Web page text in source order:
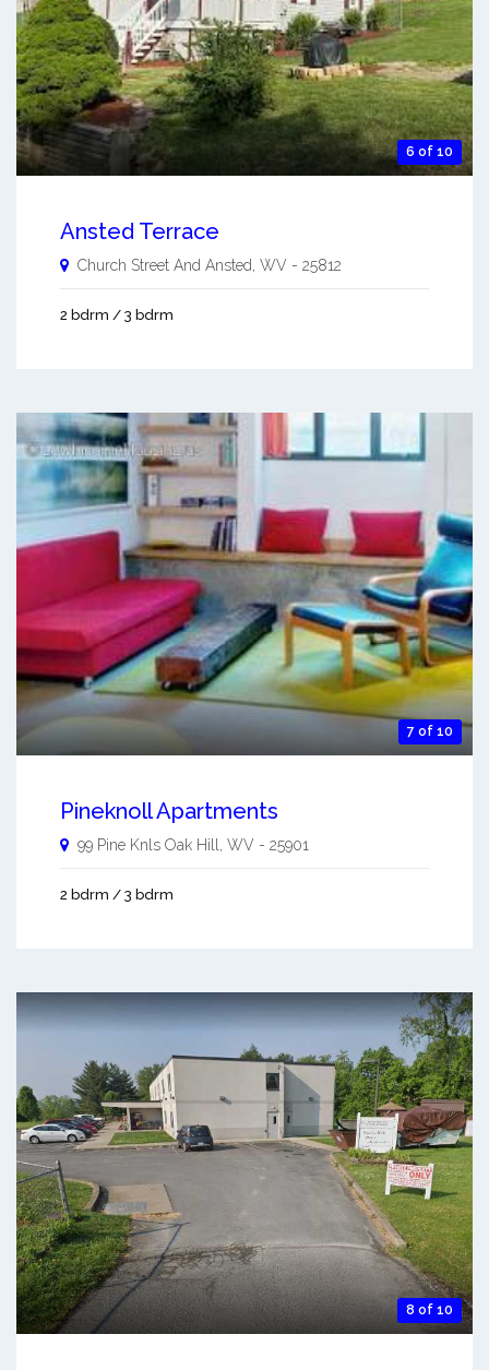
6 of 10
Ansted Terrace
Church Street And Ansted WV - 25812
2 bdrm / 3 bdrm
7 of 10
Pineknoll Apartments
99 Pine Knls Oak Hill WV - 25901
2 bdrm / 3 bdrm
8 of 10